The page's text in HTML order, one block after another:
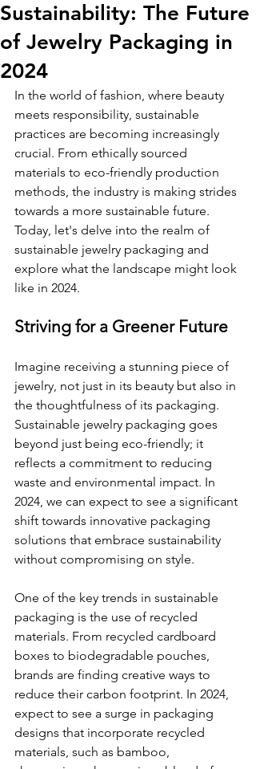
Sustainability: The Future
of Jewelry Packaging in
2024
In the world of fashion, where beauty
meets responsibility, sustainable
practices are becoming increasingly
crucial. From ethically sourced
materials to eco-friendly production
methods, the industry is making strides
towards a more sustainable future.
Today, let's delve into the realm of
sustainable jewelry packaging and
explore what the landscape might look
like in 2024.
Striving for a Greener Future
Imagine receiving a stunning piece of
jewelry, not just in its beauty but also in
the thoughtfulness of its packaging.
Sustainable jewelry packaging goes
beyond just being eco-friendly; it
reflects a commitment to reducing
waste and environmental impact. In
2024, we can expect to see a significant
shift towards innovative packaging
solutions that embrace sustainability
without compromising on style.
One of the key trends in sustainable
packaging is the use of recycled
materials. From recycled cardboard
boxes to biodegradable pouches,
brands are finding creative ways to
reduce their carbon footprint. In 2024,
expect to see a surge in packaging
designs that incorporate recycled
materials, such as bamboo,